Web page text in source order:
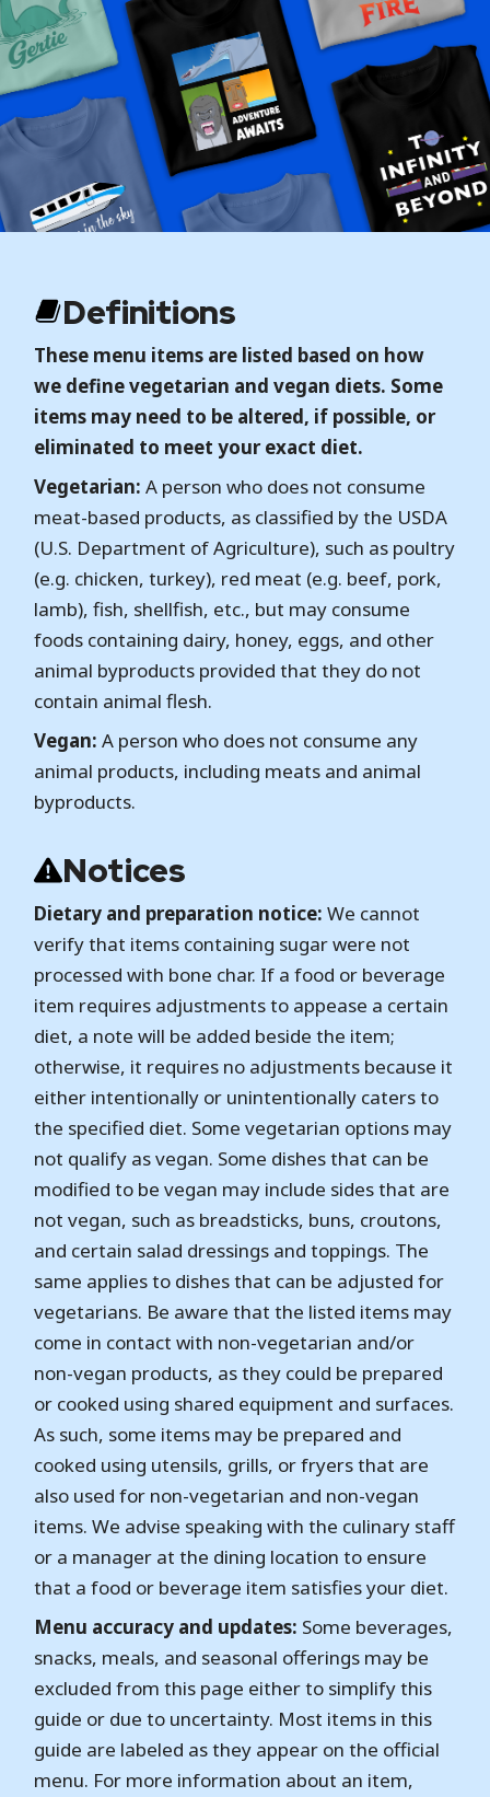
Definitions
These menu items are listed based on how
we define vegetarian and vegan diets. Some
items may need to be altered, if possible, or
eliminated to meet your exact diet.
Vegetarian: A person who does not consume
meat-based products, as classified by the USDA
(U.S. Department of Agriculture), such as poultry
(e.g. chicken, turkey), red meat (e.g. beef, pork,
lamb), fish, shellfish, etc., but may consume
foods containing dairy, honey, eggs, and other
animal byproducts provided that they do not
contain animal flesh.
Vegan: A person who does not consume any
animal products, including meats and animal
byproducts.
Notices
Dietary and preparation notice: We cannot
verify that items containing sugar were not
processed with bone char. If a food or beverage
item requires adjustments to appease a certain
diet, a note will be added beside the item;
otherwise, it requires no adjustments because it
either intentionally or unintentionally caters to
the specified diet. Some vegetarian options may
not qualify as vegan. Some dishes that can be
modified to be vegan may include sides that are
not vegan, such as breadsticks, buns, croutons,
and certain salad dressings and toppings. The
same applies to dishes that can be adjusted for
vegetarians. Be aware that the listed items may
come in contact with non-vegetarian and/or
non-vegan products, as they could be prepared
or cooked using shared equipment and surfaces.
As such, some items may be prepared and
cooked using utensils, grills, or fryers that are
also used for non-vegetarian and non-vegan
items. We advise speaking with the culinary staff
or a manager at the dining location to ensure
that a food or beverage item satisfies your diet.
Menu accuracy and updates: Some beverages,
snacks, meals, and seasonal offerings may be
excluded from this page either to simplify this
guide or due to uncertainty. Most items in this
guide are labeled as they appear on the official
menu. For more information about an item,